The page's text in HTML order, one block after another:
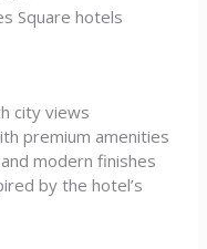
Square hotels
city views
premium amenities
modern finishes
by the hotel’s